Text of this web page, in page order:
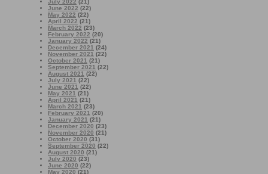
July 2022 (21)
June 2022 (22)
May 2022 (22)
April 2022 (21)
March 2022 (23)
February 2022 (20)
January 2022 (21)
December 2021 (24)
November 2021 (22)
October 2021 (21)
September 2021 (22)
August 2021 (22)
July 2021 (22)
June 2021 (22)
May 2021 (21)
April 2021 (21)
March 2021 (23)
February 2021 (20)
January 2021 (21)
December 2020 (23)
November 2020 (21)
October 2020 (31)
September 2020 (22)
August 2020 (21)
July 2020 (23)
June 2020 (22)
May 2020 (21)